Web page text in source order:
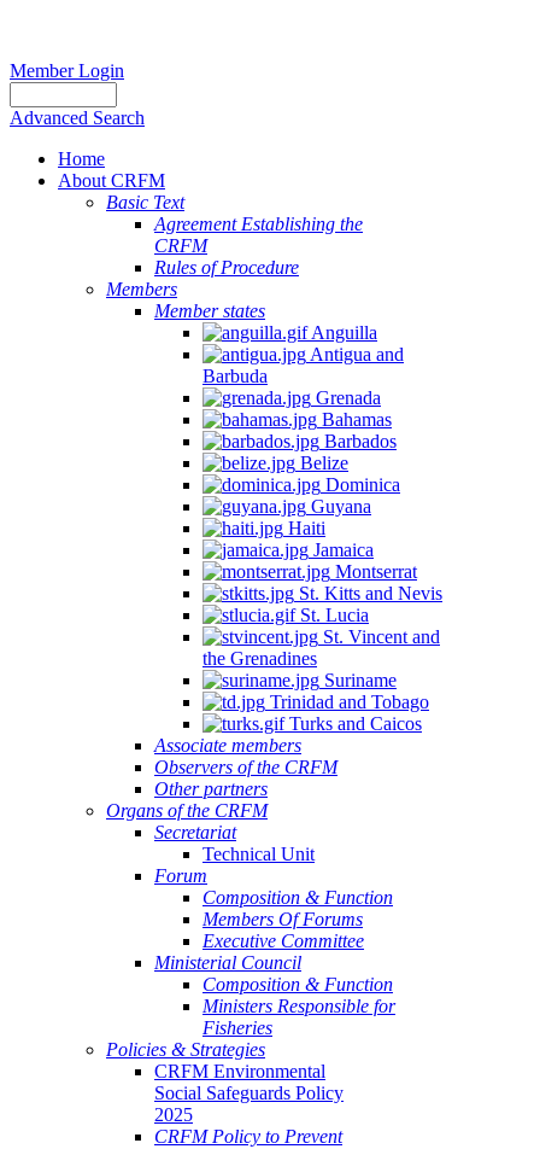
Member Login
Advanced Search
Home
About CRFM
Basic Text
Agreement Establishing the
CRFM
Rules of Procedure
Members
Member states
Anguilla
Antigua and
Barbuda
Grenada
Bahamas
Barbados
Belize
Dominica
Guyana
Haiti
Jamaica
Montserrat
St. Kitts and Nevis
St. Lucia
St. Vincent and
the Grenadines
Suriname
Trinidad and Tobago
Turks and Caicos
Associate members
Observers of the CRFM
Other partners
Organs of the CRFM
Secretariat
Technical Unit
Forum
Composition & Function
Members Of Forums
Executive Committee
Ministerial Council
Composition & Function
Ministers Responsible for
Fisheries
Policies & Strategies
CRFM Environmental
Social Safeguards Policy
2025
CRFM Policy to Prevent